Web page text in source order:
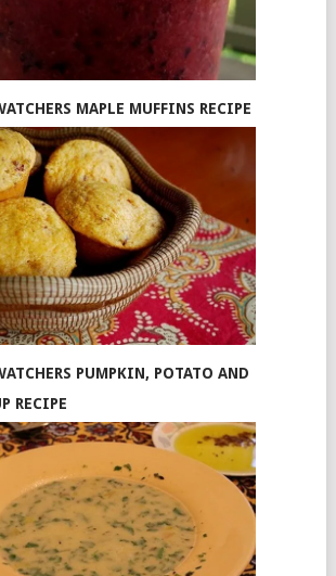
MAPLE MUFFINS RECIPE
PUMPKIN, POTATO AND
RECIPE